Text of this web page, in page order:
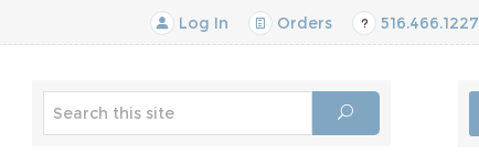
Log In Orders 516.466.1227